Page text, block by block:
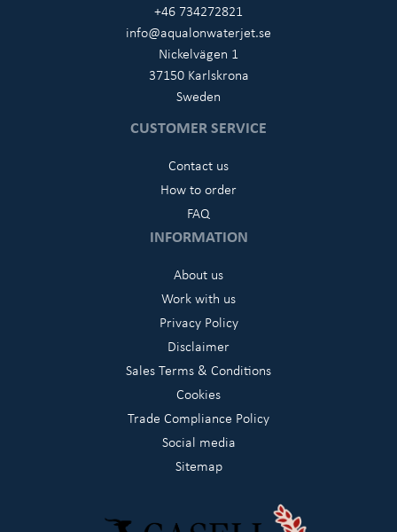
+46 734272821
info@aqualonwaterjet.se
Nickelvägen 1
37150 Karlskrona
Sweden
CUSTOMER SERVICE
Contact us
How to order
FAQ
INFORMATION
About us
Work with us
Privacy Policy
Disclaimer
Sales Terms & Conditions
Cookies
Trade Compliance Policy
Social media
Sitemap